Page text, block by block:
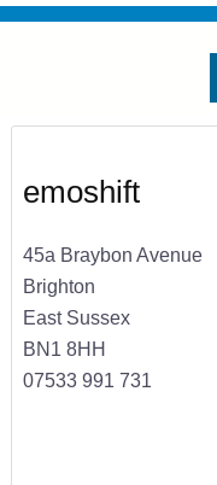
emoshift
45a Braybon Avenue
Brighton
East Sussex
BN1 8HH
07533 991 731